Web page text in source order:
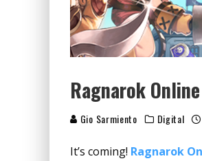
Ragnarok
Gio Sarmiento Digital
It’s coming! Ragnarok